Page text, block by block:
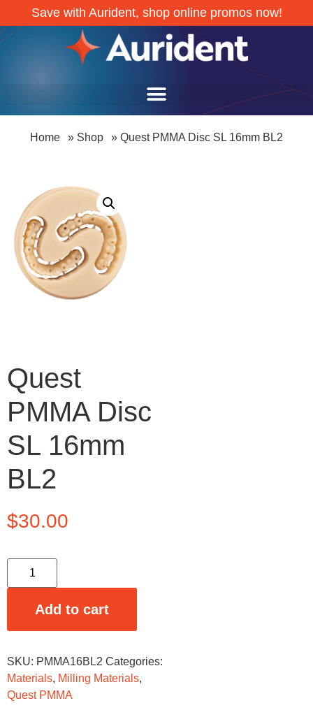
Save with Aurident, shop online promos now!
Home » Shop » Quest PMMA Disc SL 16mm BL2
Quest
PMMA Disc
SL 16mm
BL2
$30.00
Add to cart
SKU: PMMA16BL2 Categories:
Materials, Milling Materials,
Quest PMMA